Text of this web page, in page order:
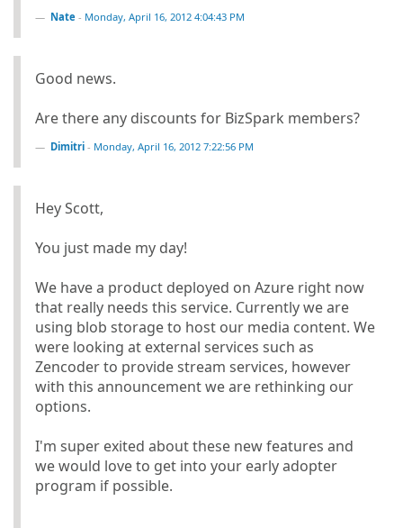
Nate - Monday, April 16, 2012 4:04:43 PM
Good news.
Are there any discounts for BizSpark members?
Dimitri - Monday, April 16, 2012 7:22:56 PM
Hey Scott,
You just made my day!
We have a product deployed on Azure right now
that really needs this service. Currently we are
using blob storage to host our media content. We
were looking at external services such as
Zencoder to provide stream services, however
with this announcement we are rethinking our
options.
I'm super exited about these new features and
we would love to get into your early adopter
program if possible.